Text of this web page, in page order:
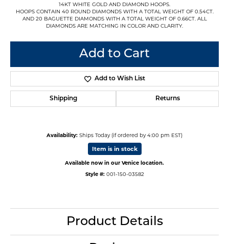
14KT WHITE GOLD AND DIAMOND HOOPS.
HOOPS CONTAIN 40 ROUND DIAMONDS WITH A TOTAL WEIGHT OF 0.54CT.
AND 20 BAGUETTE DIAMONDS WITH A TOTAL WEIGHT OF 0.66CT. ALL
DIAMONDS ARE MATCHING IN COLOR AND CLARITY.
Add to Cart
Add to Wish List
Shipping Returns
Availability: Ships Today (if ordered by 4:00 pm EST)
Item is in stock
Available now in our Venice location.
Style #: 001-150-03582
Product Details